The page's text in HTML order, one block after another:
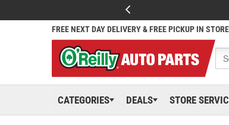
FREE NEXT DAY DELIVERY & FREE PICKUP IN STORE
CATEGORIES DEALS STORE